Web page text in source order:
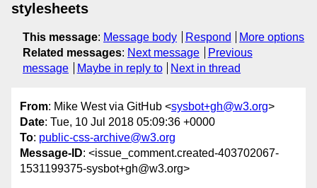
stylesheets
This message: Message body Respond
More options
Related messages: Next message
Previous
message
Maybe in reply to Next in thread
From: Mike West via GitHub <sysbot+gh@w3.org>
Date: Tue, 10 Jul 2018 05:09:36 +0000
To: public-css-archive@w3.org
Message-ID: <issue_comment.created-403702067-
1531199375-sysbot+gh@w3.org>